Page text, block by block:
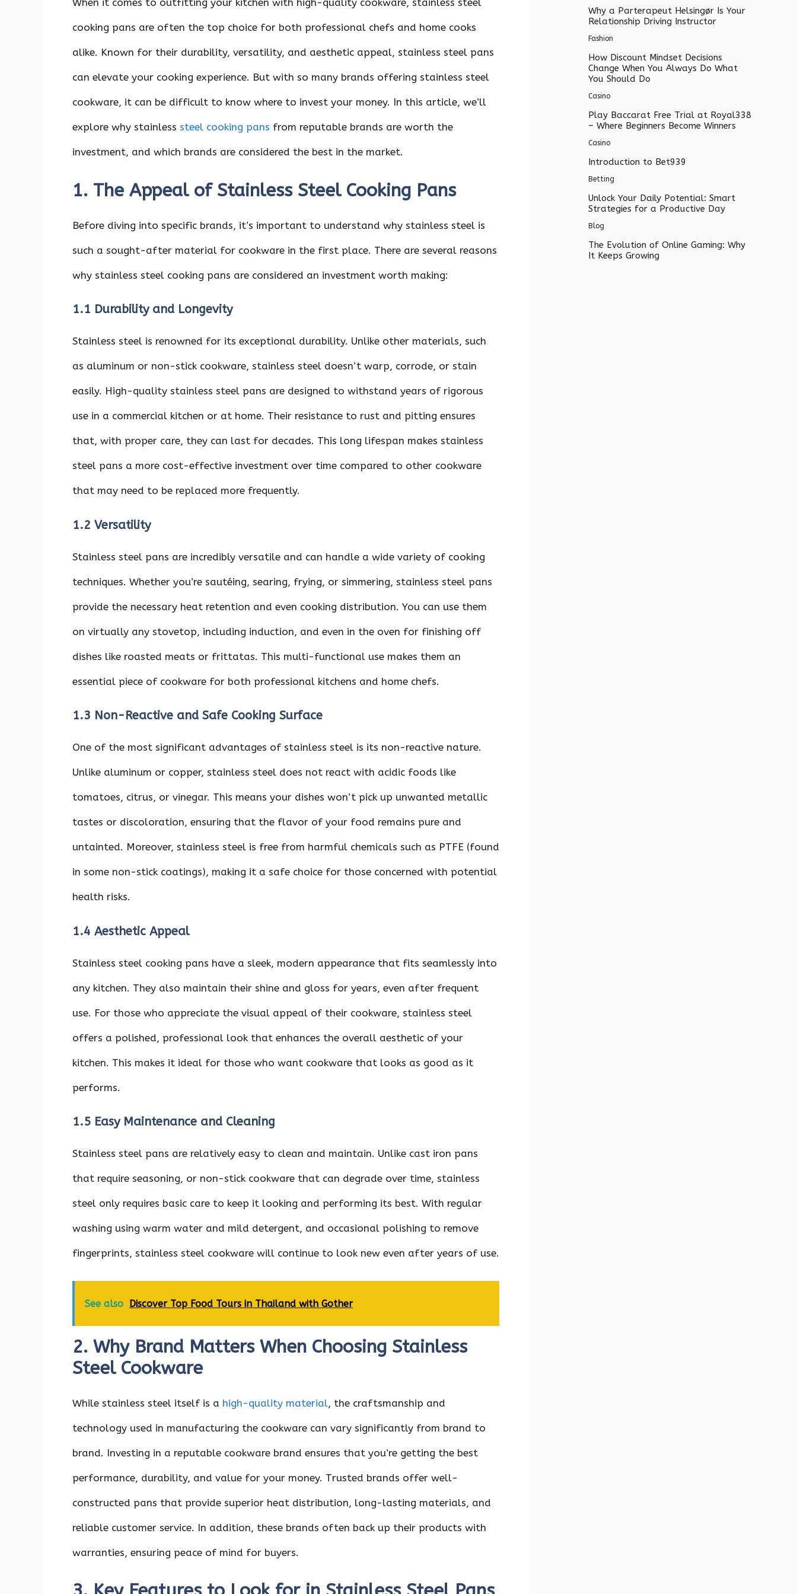
When it comes to outfitting your kitchen with high-quality cookware, stainless steel
cooking pans are often the top choice for both professional chefs and home cooks
alike. Known for their durability, versatility, and aesthetic appeal, stainless steel pans
can elevate your cooking experience. But with so many brands offering stainless steel
cookware, it can be difficult to know where to invest your money. In this article, we’ll
explore why stainless steel cooking pans from reputable brands are worth the
investment, and which brands are considered the best in the market.
1. The Appeal of Stainless Steel Cooking Pans
Before diving into specific brands, it’s important to understand why stainless steel is
such a sought-after material for cookware in the first place. There are several reasons
why stainless steel cooking pans are considered an investment worth making:
1.1 Durability and Longevity
Stainless steel is renowned for its exceptional durability. Unlike other materials, such
as aluminum or non-stick cookware, stainless steel doesn’t warp, corrode, or stain
easily. High-quality stainless steel pans are designed to withstand years of rigorous
use in a commercial kitchen or at home. Their resistance to rust and pitting ensures
that, with proper care, they can last for decades. This long lifespan makes stainless
steel pans a more cost-effective investment over time compared to other cookware
that may need to be replaced more frequently.
1.2 Versatility
Stainless steel pans are incredibly versatile and can handle a wide variety of cooking
techniques. Whether you’re sautéing, searing, frying, or simmering, stainless steel pans
provide the necessary heat retention and even cooking distribution. You can use them
on virtually any stovetop, including induction, and even in the oven for finishing off
dishes like roasted meats or frittatas. This multi-functional use makes them an
essential piece of cookware for both professional kitchens and home chefs.
1.3 Non-Reactive and Safe Cooking Surface
One of the most significant advantages of stainless steel is its non-reactive nature.
Unlike aluminum or copper, stainless steel does not react with acidic foods like
tomatoes, citrus, or vinegar. This means your dishes won’t pick up unwanted metallic
tastes or discoloration, ensuring that the flavor of your food remains pure and
untainted. Moreover, stainless steel is free from harmful chemicals such as PTFE (found
in some non-stick coatings), making it a safe choice for those concerned with potential
health risks.
1.4 Aesthetic Appeal
Stainless steel cooking pans have a sleek, modern appearance that fits seamlessly into
any kitchen. They also maintain their shine and gloss for years, even after frequent
use. For those who appreciate the visual appeal of their cookware, stainless steel
offers a polished, professional look that enhances the overall aesthetic of your
kitchen. This makes it ideal for those who want cookware that looks as good as it
performs.
1.5 Easy Maintenance and Cleaning
Stainless steel pans are relatively easy to clean and maintain. Unlike cast iron pans
that require seasoning, or non-stick cookware that can degrade over time, stainless
steel only requires basic care to keep it looking and performing its best. With regular
washing using warm water and mild detergent, and occasional polishing to remove
fingerprints, stainless steel cookware will continue to look new even after years of use.
See also Discover Top Food Tours in Thailand with Gother
2. Why Brand Matters When Choosing Stainless
Steel Cookware
While stainless steel itself is a high-quality material, the craftsmanship and
technology used in manufacturing the cookware can vary significantly from brand to
brand. Investing in a reputable cookware brand ensures that you’re getting the best
performance, durability, and value for your money. Trusted brands offer well-
constructed pans that provide superior heat distribution, long-lasting materials, and
reliable customer service. In addition, these brands often back up their products with
warranties, ensuring peace of mind for buyers.
Why a Parterapeut Helsingør Is Your
Relationship Driving Instructor
Fashion
How Discount Mindset Decisions
Change When You Always Do What
You Should Do
Casino
Play Baccarat Free Trial at Royal338
– Where Beginners Become Winners
Casino
Introduction to Bet939
Betting
Unlock Your Daily Potential: Smart
Strategies for a Productive Day
Blog
The Evolution of Online Gaming: Why
It Keeps Growing